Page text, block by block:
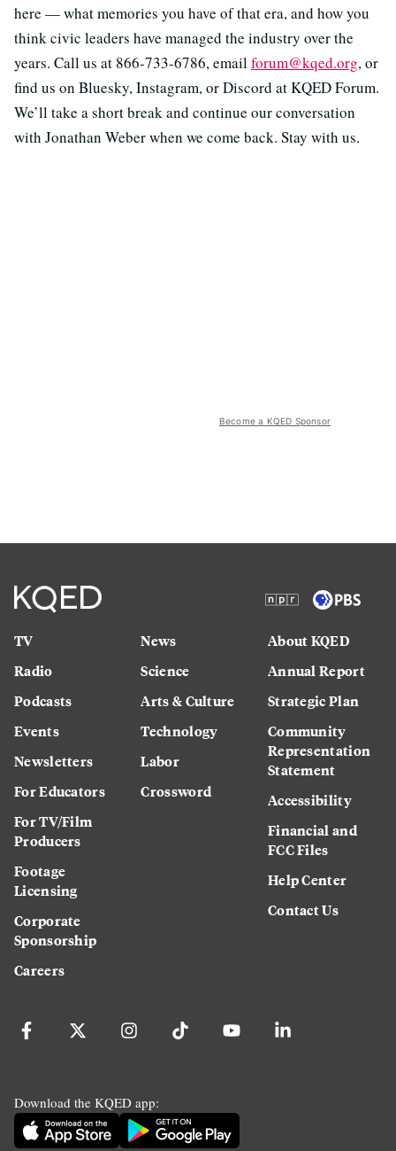
here — what memories you have of that era, and how you
think civic leaders have managed the industry over the
years. Call us at 866-733-6786, emailforum@kqed.org, or
find us on Bluesky, Instagram, or Discord at KQED Forum.
We’ll take a short break and continue our conversation
with Jonathan Weber when we come back. Stay with us.
Become a KQED Sponsor
TV
Radio
Podcasts
Events
Newsletters
For Educators
For TV/Film
Producers
Footage
Licensing
Corporate
Sponsorship
Careers
News
Science
Arts & Culture
Technology
Labor
Crossword
About KQED
Annual Report
Strategic Plan
Community
Representation
Statement
Accessibility
Financial and
FCC Files
Help Center
Contact Us
Download the KQED app: